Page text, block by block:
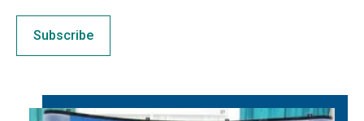
Subscribe